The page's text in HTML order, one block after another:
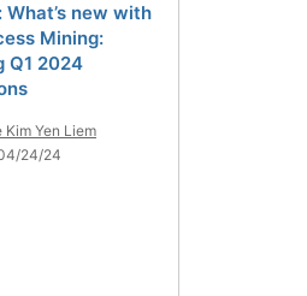
What’s new with
Mining:
Q1 2024
Kim Yen Liem
24/24